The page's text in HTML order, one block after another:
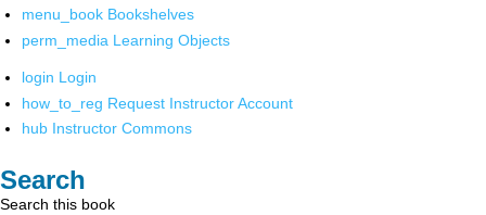
menu_book Bookshelves
perm_media Learning Objects
login Login
how_to_reg Request Instructor Account
hub Instructor Commons
Search
Search this book